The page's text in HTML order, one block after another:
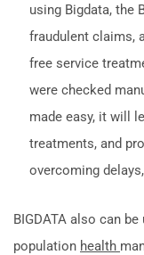
using Bigdata, the
fraudulent claims,
free service
were checked
made easy, it will
treatments, and
overcoming
BIGDATA also can
population health